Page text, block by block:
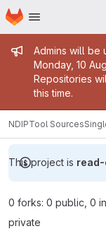
Skip to main content
Homepage
Admin
Admins will be
Monday, 10
Repositories
this time.
NDIPTool Sources
This project is
0 forks: 0 public, 0
private